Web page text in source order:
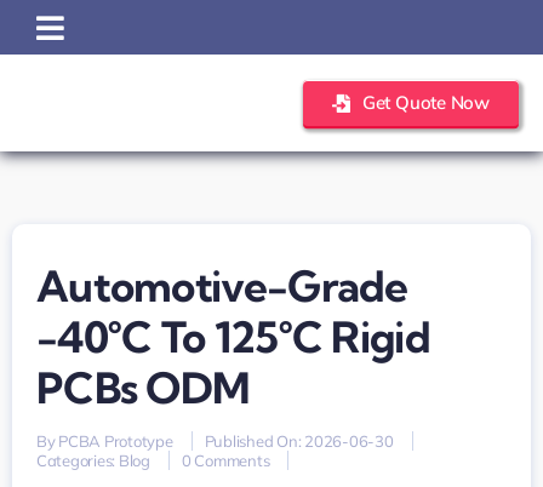
Skip
to
Get Quote Now
Automotive-Grade
-40°C To 125°C Rigid
PCBs ODM
ByPCBA Prototype
Published On: 2026-06-30
Categories: Blog 0 Commentson